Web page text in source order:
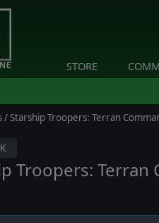
STORE
/ Starship Troopers: Terran
Troopers: Terran